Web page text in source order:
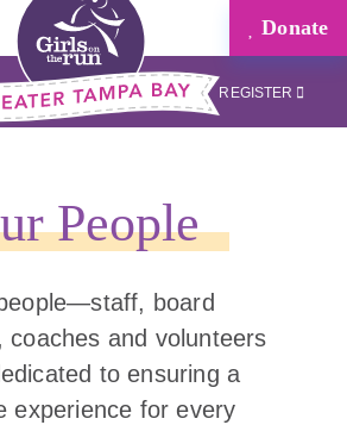
Donate
REGISTER
People
board
coaches and volunteers
to ensuring a
experience for every